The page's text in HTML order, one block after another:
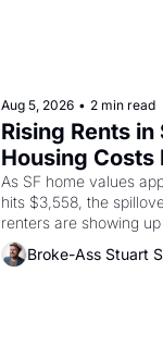
Aug 5, 2026 • 2 min read
Rising Rents in
Housing Costs
As SF home values
hits $3,558, the
renters are showing
recommendation letters
Broke-Ass Stuart